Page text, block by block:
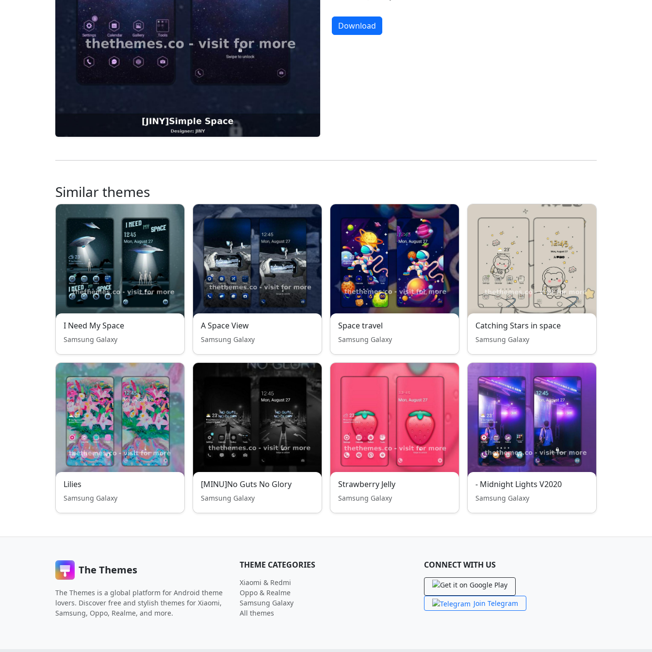
Download
Similar themes
I Need My Space
Samsung Galaxy
A Space View
Samsung Galaxy
Space travel
Samsung Galaxy
Catching Stars in space
Samsung Galaxy
Lilies
Samsung Galaxy
[MINU]No Guts No Glory
Samsung Galaxy
Strawberry Jelly
Samsung Galaxy
- Midnight Lights V2020
Samsung Galaxy
The Themes
The Themes is a global platform for Android theme
lovers. Discover free and stylish themes for Xiaomi,
Samsung, Oppo, Realme, and more.
THEME CATEGORIES
Xiaomi & Redmi
Oppo & Realme
Samsung Galaxy
All themes
CONNECT WITH US
Join Telegram